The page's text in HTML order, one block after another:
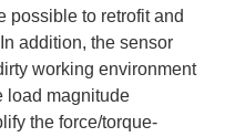
possible to retrofit and
addition, the sensor
working environment
load magnitude
the force/torque-